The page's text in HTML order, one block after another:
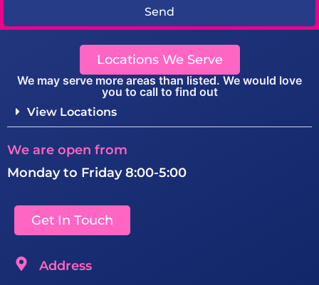
Send
Locations We Serve
We may serve more areas than listed. We would love
you to call to find out
View Locations
We are open from
Monday to Friday 8:00-5:00
Get In Touch
Address